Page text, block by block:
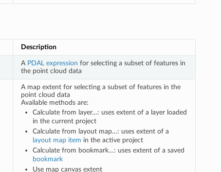
Description
A PDAL expression for selecting a subset of features in
the point cloud data
A map extent for selecting a subset of features in the
point cloud data
Available methods are:
Calculate from layer…: uses extent of a layer loaded
in the current project
Calculate from layout map…: uses extent of a
layout map item in the active project
Calculate from bookmark…: uses extent of a saved
bookmark
Use map canvas extent